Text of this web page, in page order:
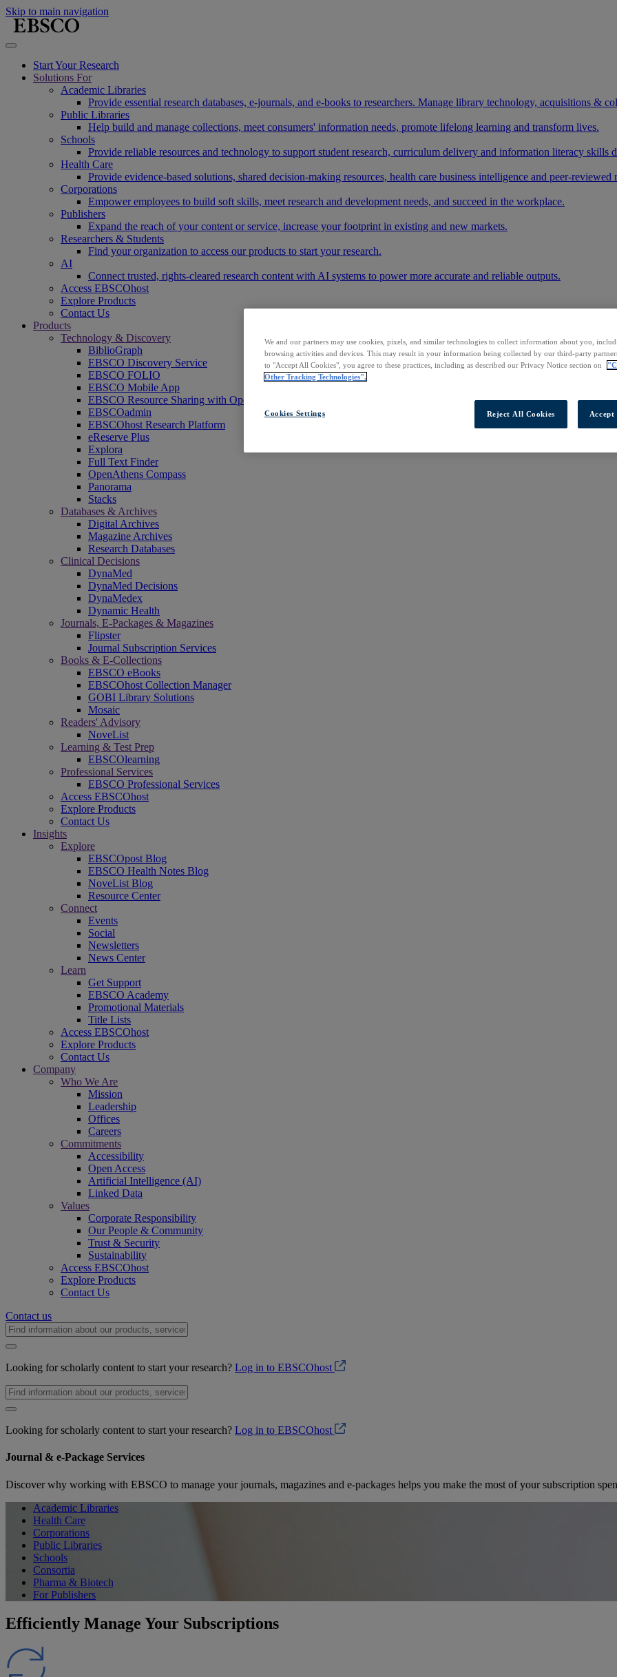
Skip to main navigation
Start Your Research
Solutions For
Academic Libraries
Provide essential research databases, e-journals, and e-books to researchers. Manage library technology, acquisitions &
Public Libraries
Help build and manage collections, meet consumers' information needs, promote lifelong learning and transform lives.
Schools
Provide reliable resources and technology to support student research, curriculum delivery and information literacy skills
Health Care
Provide evidence-based solutions, shared decision-making resources, health care business intelligence and peer-reviewed
Corporations
Empower employees to build soft skills, meet research and development needs, and succeed in the workplace.
Publishers
Expand the reach of your content or service, increase your footprint in existing and new markets.
Researchers & Students
Find your organization to access our products to start your research.
AI
Connect trusted, rights-cleared research content with AI systems to power more accurate and reliable outputs.
Access EBSCOhost
Explore Products
Contact Us
Products
Technology & Discovery
BiblioGraph
EBSCO Discovery Service
EBSCO FOLIO
EBSCO Mobile App
EBSCO Resource Sharing with OpenRS
EBSCOadmin
EBSCOhost Research Platform
eReserve Plus
Explora
Full Text Finder
OpenAthens Compass
Panorama
Stacks
Databases & Archives
Digital Archives
Magazine Archives
Research Databases
Clinical Decisions
DynaMed
DynaMed Decisions
DynaMedex
Dynamic Health
Journals, E-Packages & Magazines
Flipster
Journal Subscription Services
Books & E-Collections
EBSCO eBooks
EBSCOhost Collection Manager
GOBI Library Solutions
Mosaic
Readers' Advisory
NoveList
Learning & Test Prep
EBSCOlearning
Professional Services
EBSCO Professional Services
Access EBSCOhost
Explore Products
Contact Us
Insights
Explore
EBSCOpost Blog
EBSCO Health Notes Blog
NoveList Blog
Resource Center
Connect
Events
Social
Newsletters
News Center
Learn
Get Support
EBSCO Academy
Promotional Materials
Title Lists
Access EBSCOhost
Explore Products
Contact Us
Company
Who We Are
Mission
Leadership
Offices
Careers
Commitments
Accessibility
Open Access
Artificial Intelligence (AI)
Linked Data
Values
Corporate Responsibility
Our People & Community
Trust & Security
Sustainability
Access EBSCOhost
Explore Products
Contact Us
Contact us
Looking for scholarly content to start your research? Log in to EBSCOhost
Looking for scholarly content to start your research? Log in to EBSCOhost
Journal & e-Package Services
Discover why working with EBSCO to manage your journals, magazines and e-packages helps you make the most of your subscription
Academic Libraries
Health Care
Corporations
Public Libraries
Schools
Consortia
Pharma & Biotech
For Publishers
Efficiently Manage Your Subscriptions
We and our partners may use cookies, pixels, and similar technologies to collect information about you,
browsing activities and devices. This may result in your information being collected by our third-party
to "Accept All Cookies", you agree to these practices, including as described our Privacy Notice section on
Other Tracking Technologies".
Cookies Settings Reject All Cookies